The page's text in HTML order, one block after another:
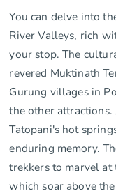
You can delve into
River Valleys, rich
your stop. The
revered Muktinath
Gurung villages in
the other attractions.
Tatopani's hot
enduring memory.
trekkers to marvel at
which soar above